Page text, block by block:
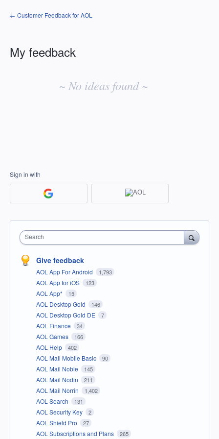
← Customer Feedback for AOL
My feedback
~ No ideas found ~
Sign in with
Search
Give feedback
AOL App For Android 1,793
AOL App for iOS 123
AOL App* 15
AOL Desktop Gold 146
AOL Desktop Gold DE 7
AOL Finance 34
AOL Games 166
AOL Help 402
AOL Mail Mobile Basic 90
AOL Mail Noble 145
AOL Mail Nodin 211
AOL Mail Norrin 1,402
AOL Search 131
AOL Security Key 2
AOL Shield Pro 27
AOL Subscriptions and Plans 265